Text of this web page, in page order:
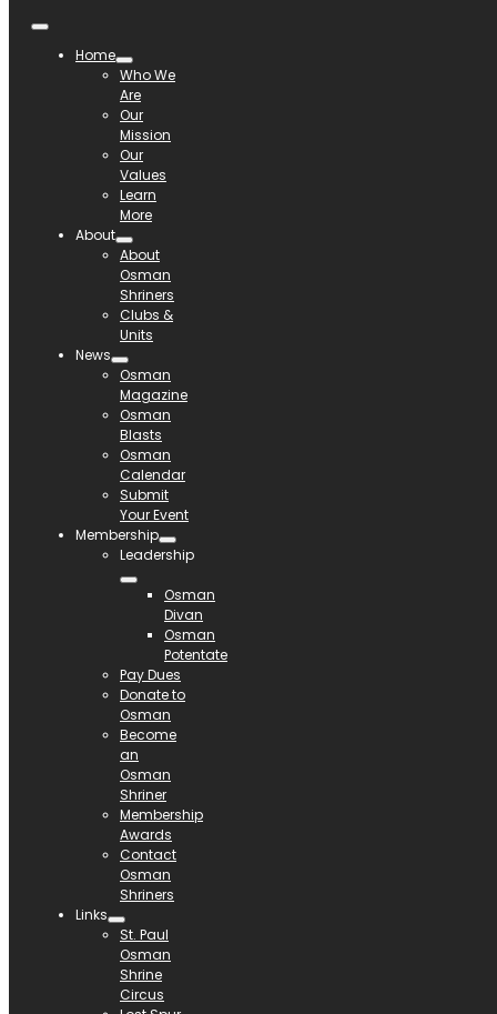
Home
Who We
Are
Our
Mission
Our
Values
Learn
More
About
About
Osman
Shriners
Clubs &
Units
News
Osman
Magazine
Osman
Blasts
Osman
Calendar
Submit
Your Event
Membership
Leadership
Osman
Divan
Osman
Potentate
Pay Dues
Donate to
Osman
Become
an
Osman
Shriner
Membership
Awards
Contact
Osman
Shriners
Links
St. Paul
Osman
Shrine
Circus